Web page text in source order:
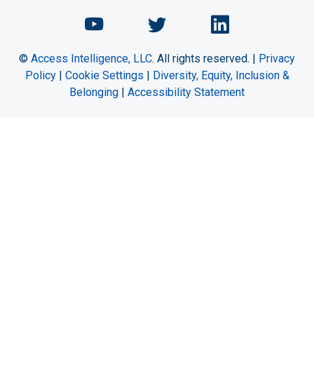
Chemical Engineering
ChemicalChemical
© Access Intelligence, LLC. All rights reserved. | Privacy
Policy| Cookie Settings | Diversity, Equity, Inclusion &
Belonging | Accessibility Statement